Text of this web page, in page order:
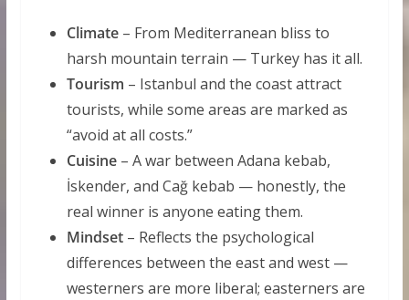
Climate– From Mediterranean bliss to
harsh mountain terrain — Turkey has it all.
Tourism – Istanbul and the coast attract
tourists, while some areas are marked as
“avoid at all costs.”
Cuisine– A war between Adana kebab,
İskender, and Cağ kebab — honestly, the
real winner is anyone eating them.
Mindset– Reflects the psychological
differences between the east and west —
westerners are more liberal; easterners are